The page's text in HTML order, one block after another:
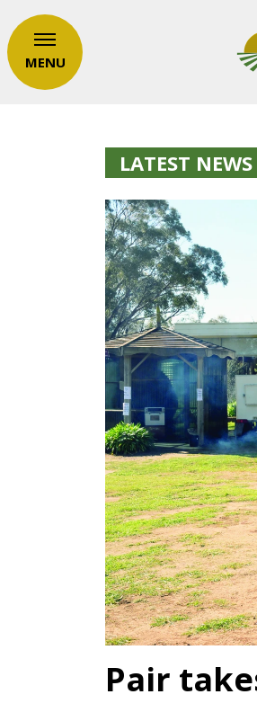
MENU
LATEST NEWS
Pair